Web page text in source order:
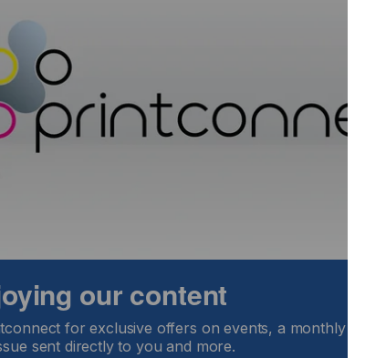
systems have reduced the CO2 emissions of
to alternative production with fossil fuel
to upgrade/modify and improve your
or if you would like a copy of Dr. Bär’s
our content
for exclusive offers on events, a monthly
sent directly to you and more.